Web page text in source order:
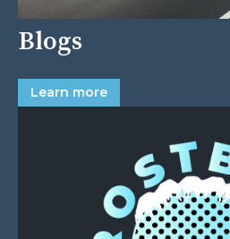
Blogs
Learn more